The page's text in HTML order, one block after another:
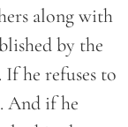
along with
by the
he refuses to
And if he